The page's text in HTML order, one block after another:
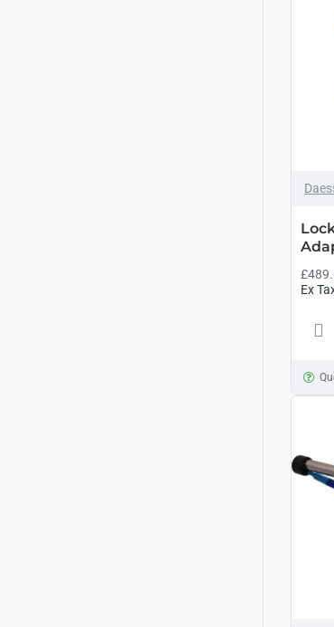
Ex